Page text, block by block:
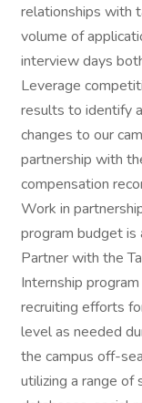
relationships with
volume of
interview days
Leverage
results to identify
changes to our
partnership with
compensation
Work in
program budget
Partner with the
Internship
recruiting efforts
level as needed
the campus off-
utilizing a range of